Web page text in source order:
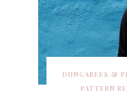
DUNGAREES &
PATTERN